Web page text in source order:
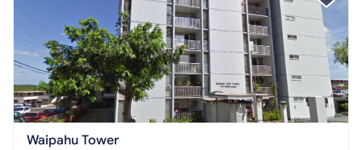
Waipahu Tower